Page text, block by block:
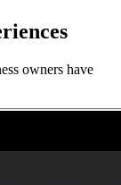
owners have